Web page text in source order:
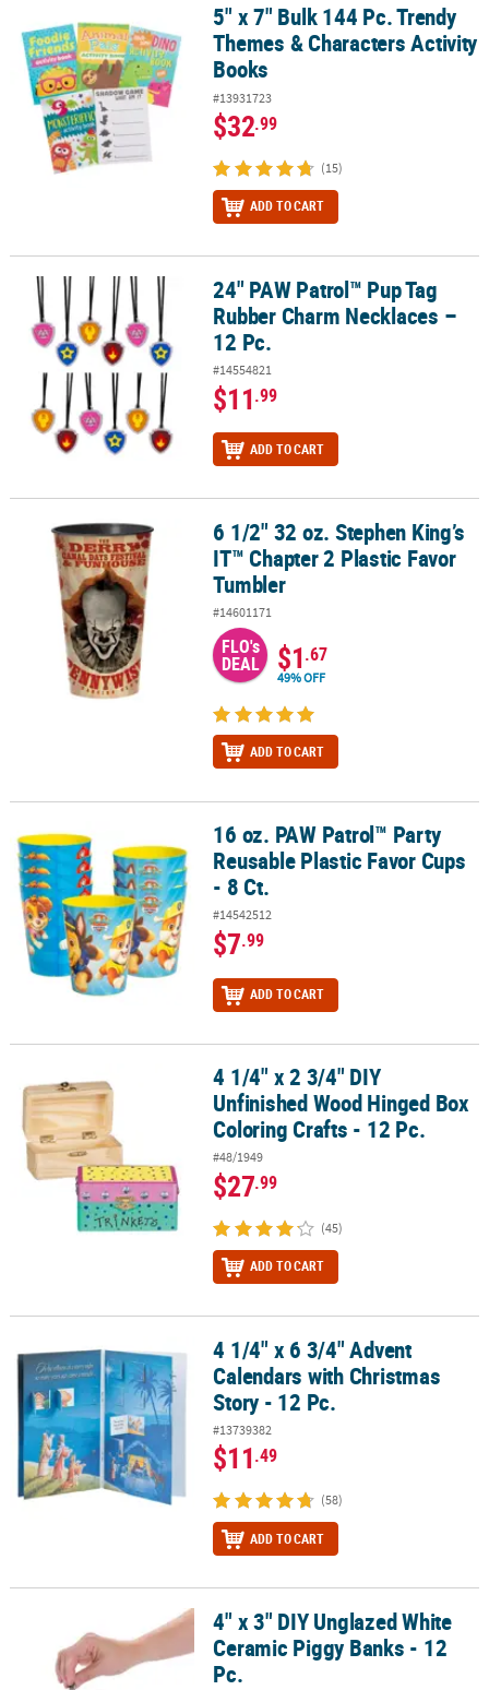
5" x 7" Bulk 144 Pc. Trendy Themes & Characters Activity Books
5" x 7" Bulk 144 Pc. Trendy
Themes & Characters Activity
Books
#13931723
$32.99
(15)
ADD TO CART
24" PAW Patrol™ Pup Tag Rubber Charm Necklaces – 12 Pc.
24" PAW Patrol™ Pup Tag
Rubber Charm Necklaces –
12 Pc.
#14554821
$11.99
ADD TO CART
6 1/2" 32 oz. Stephen King’s IT™ Chapter 2 Plastic Favor Tumbler
6 1/2" 32 oz. Stephen King’s
IT™ Chapter 2 Plastic Favor
Tumbler
#14601171
FLO's
DEAL $1.67
49% OFF
ADD TO CART
16 oz. PAW Patrol™ Party Reusable Plastic Favor Cups - 8 Ct.
16 oz. PAW Patrol™ Party
Reusable Plastic Favor Cups
- 8 Ct.
#14542512
$7.99
ADD TO CART
4 1/4" x 2 3/4" DIY Unfinished Wood Hinged Box Coloring Crafts -
4 1/4" x 2 3/4" DIY
Unfinished Wood Hinged Box
Coloring Crafts - 12 Pc.
#48/1949
$27.99
(45)
ADD TO CART
4 1/4" x 6 3/4" Advent Calendars with Christmas Story - 12 Pc.
4 1/4" x 6 3/4" Advent
Calendars with Christmas
Story - 12 Pc.
#13739382
$11.49
(58)
ADD TO CART
4" x 3" DIY Unglazed White Ceramic Piggy Banks - 12 Pc.
4" x 3" DIY Unglazed White
Ceramic Piggy Banks - 12
Pc.